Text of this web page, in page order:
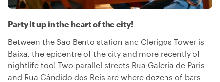
Party it up in the heart of the city!
Between the Sao Bento station and Clerigos Tower is
Baixa, the epicentre of the city and more recently of
nightlife too! Two parallel streets Rua Galeria de Paris
and Rua Cândido dos Reis are where dozens of bars